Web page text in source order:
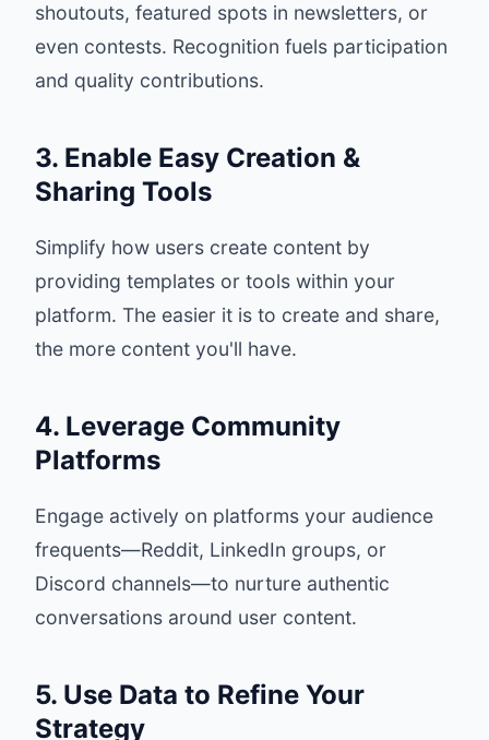
shoutouts, featured spots in newsletters, or
even contests. Recognition fuels participation
and quality contributions.
3. Enable Easy Creation &
Sharing Tools
Simplify how users create content by
providing templates or tools within your
platform. The easier it is to create and share,
the more content you'll have.
4. Leverage Community
Platforms
Engage actively on platforms your audience
frequents—Reddit, LinkedIn groups, or
Discord channels—to nurture authentic
conversations around user content.
5. Use Data to Refine Your
Strategy